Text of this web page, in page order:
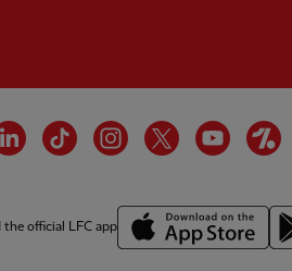
LinkedInTikTok InstagramTwitter YouTube
the official LFC app